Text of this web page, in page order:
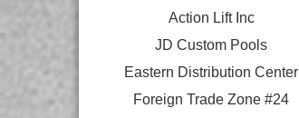
Action Lift Inc
JD Custom Pools
Eastern Distribution Center
Foreign Trade Zone #24